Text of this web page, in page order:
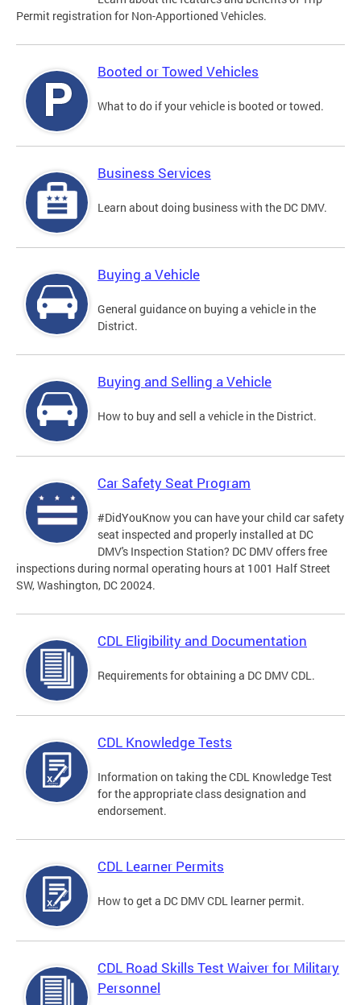
Permit registration for Non-Apportioned Vehicles.
Booted or Towed Vehicles
What to do if your vehicle is booted or towed.
Business Services
Learn about doing business with the DC DMV.
Buying a Vehicle
General guidance on buying a vehicle in the
District.
Buying and Selling a Vehicle
How to buy and sell a vehicle in the District.
Car Safety Seat Program
#DidYouKnow you can have your child car safety
seat inspected and properly installed at DC
DMV's Inspection Station? DC DMV offers free
inspections during normal operating hours at 1001 Half Street
SW, Washington, DC 20024.
CDL Eligibility and Documentation
Requirements for obtaining a DC DMV CDL.
CDL Knowledge Tests
Information on taking the CDL Knowledge Test
for the appropriate class designation and
endorsement.
CDL Learner Permits
How to get a DC DMV CDL learner permit.
CDL Road Skills Test Waiver for Military
Personnel